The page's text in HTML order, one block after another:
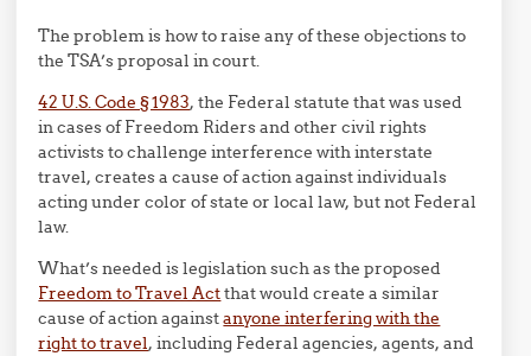
The problem is how to raise any of these objections to
the TSA’s proposal in court.
42 U.S. Code § 1983, the Federal statute that was used
in cases of Freedom Riders and other civil rights
activists to challenge interference with interstate
travel, creates a cause of action against individuals
acting under color of state or local law, but not Federal
law.
What’s needed is legislation such as the proposed
Freedom to Travel Actthat would create a similar
cause of action againstanyone interfering with the
right to travel, including Federal agencies, agents, and